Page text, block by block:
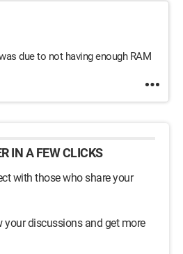
due to not having enough RAM
IN A FEW CLICKS
with those who share your
your discussions and get more